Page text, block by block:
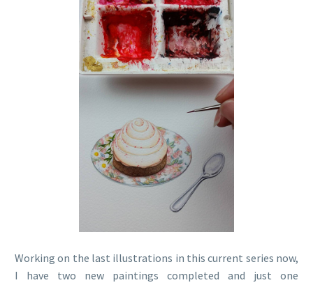
Working on the last illustrations in this current series now,
I have two new paintings completed and just one